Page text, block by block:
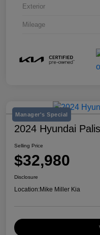
Exterior
Mileage
Manager's Special
2024 Hyundai
Selling Price
$32,980
Disclosure
Location:Mike Miller Kia